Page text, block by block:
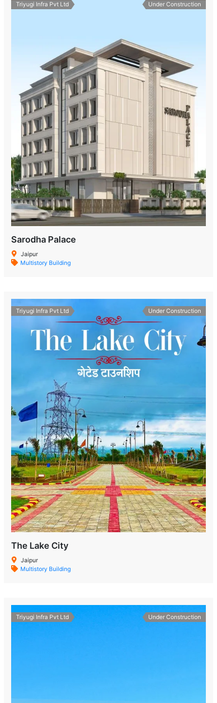
Triyugi Infra Pvt Ltd Under Construction
Sarodha Palace
Jaipur
Multistory Building
Triyugi Infra Pvt Ltd Under Construction
The Lake City
Jaipur
Multistory Building
Triyugi Infra Pvt Ltd Under Construction